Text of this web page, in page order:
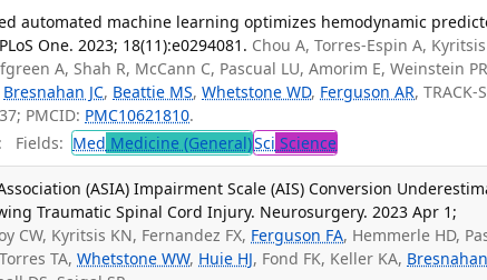
automated machine learning optimizes hemodynamic
One. 2023; 18(11):e0294081. Chou A, Torres-Espin A,
A, Shah R, McCann C, Pascual LU, Amorim E, Weinstein
Bresnahan JC, Beattie MS,Whetstone WD, Ferguson AR, TRACK-
PMCID: PMC10621810.
Fields: Med Medicine (General)Sci Science
(ASIA) Impairment Scale (AIS) Conversion
Traumatic Spinal Cord Injury. Neurosurgery. 2023 Apr 1;
CW, Kyritsis KN, Fernandez FX, Ferguson FA, Hemmerle HD,
TA,Whetstone WW, Huie HJ, Fond FK, Keller KA,